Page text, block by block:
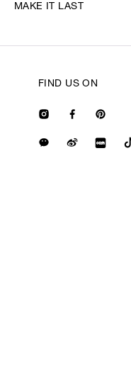
MAKE IT LAST
FIND US ON